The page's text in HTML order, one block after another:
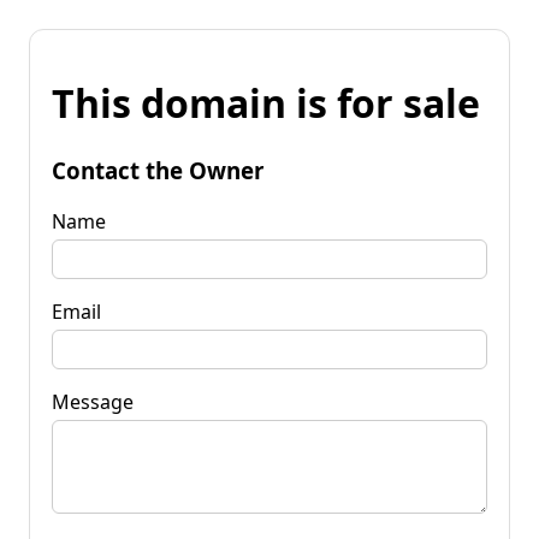
This domain is for sale
Contact the Owner
Name
Email
Message